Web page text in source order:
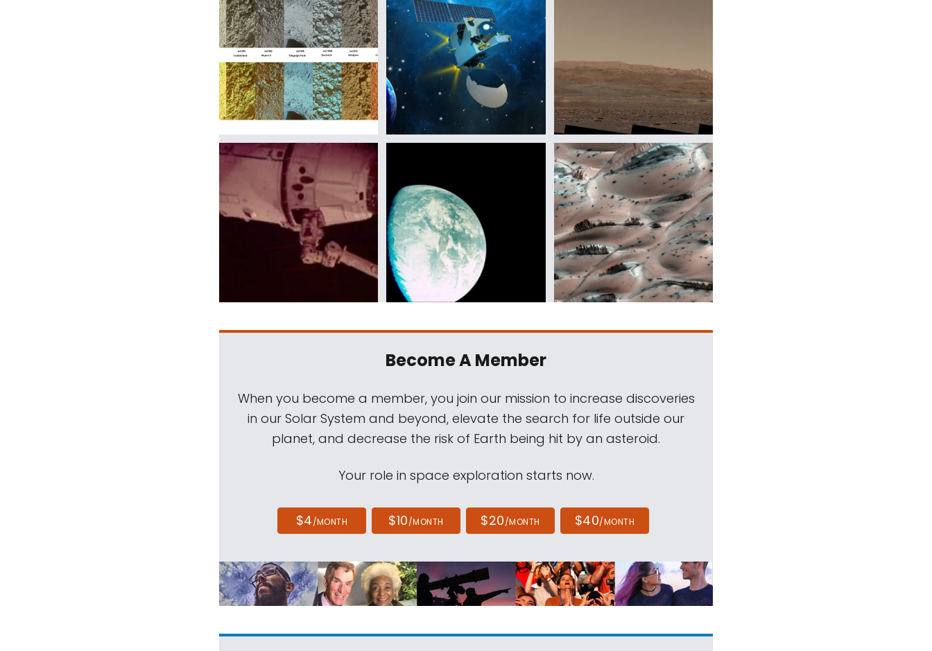
Become A Member
When you become a member, you join our mission to increase discoveries
in our Solar System and beyond, elevate the search for life outside our
planet, and decrease the risk of Earth being hit by an asteroid.
Your role in space exploration starts now.
$4/MONTH $10/MONTH $20/MONTH $40/MONTH